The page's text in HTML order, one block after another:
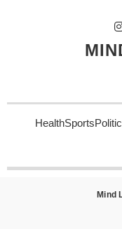
HealthSports
Mind